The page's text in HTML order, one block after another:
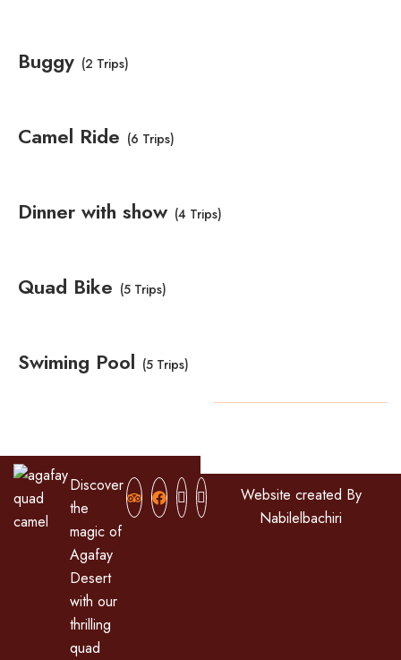
Buggy (2 Trips)
Camel Ride (6 Trips)
Dinner with show (4 Trips)
Quad Bike (5 Trips)
Swiming Pool (5 Trips)
Discover
the
magic of
Agafay
Desert
with our
thrilling
quad
Website created By
Nabilelbachiri